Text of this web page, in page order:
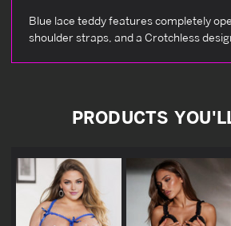
Blue lace teddy features completely
shoulder straps, and a Crotchless
PRODUCTS